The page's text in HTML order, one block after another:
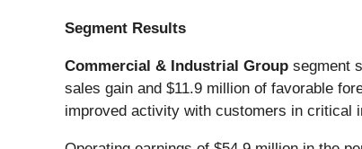
Segment Results
Commercial & Industrial Group segment
sales gain and $11.9 million of favorable
improved activity with customers in critical